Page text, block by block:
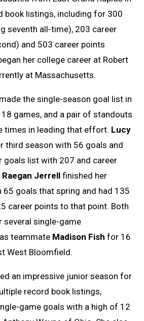
book listings, including for 300
seventh all-time), 203 career
and 503 career points
her college career at Robert
at Massachusetts.
made the single-season goal list in
games, and a pair of standouts
times in leading that effort. Lucy
third season with 56 goals and
goals list with 207 and career
Raegan Jerrell finished her
goals that spring and had 135
career points to that point. Both
several single-game
teammate Madison Fish for 16
West Bloomfield.
an impressive junior season for
record book listings,
game goals with a high of 12